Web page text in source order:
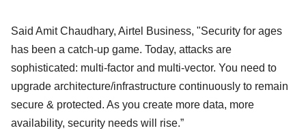
Said Amit Chaudhary, Airtel Business, "Security for ages
has been a catch-up game. Today, attacks are
sophisticated: multi-factor and multi-vector. You need to
upgrade architecture/infrastructure continuously to remain
secure & protected. As you create more data, more
availability, security needs will rise.”